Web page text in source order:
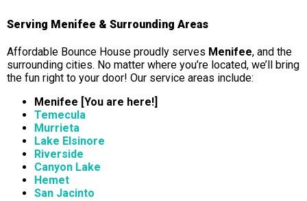
Serving Menifee & Surrounding Areas
Affordable Bounce House proudly serves Menifee, and the
surrounding cities. No matter where you’re located, we’ll bring
the fun right to your door! Our service areas include:
Menifee [You are here!]
Temecula
Murrieta
Lake Elsinore
Riverside
Canyon Lake
Hemet
San Jacinto